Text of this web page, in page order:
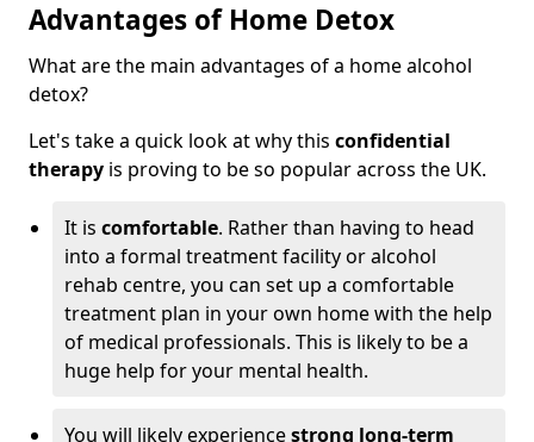
Advantages of Home Detox
What are the main advantages of a home alcohol
detox?
Let's take a quick look at why this confidential
therapy is proving to be so popular across the UK.
It is comfortable. Rather than having to head
into a formal treatment facility or alcohol
rehab centre, you can set up a comfortable
treatment plan in your own home with the help
of medical professionals. This is likely to be a
huge help for your mental health.
You will likely experiencestrong long-term